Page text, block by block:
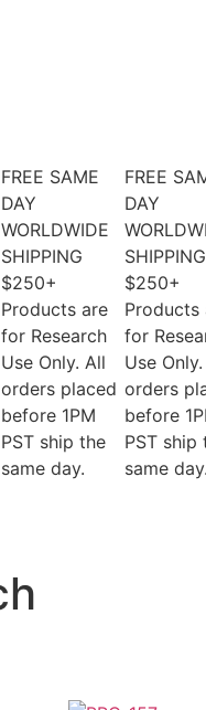
FREE SAME
DAY
WORLDWIDE
SHIPPING
$250+
Products are
for Research
Use Only. All
orders placed
before 1PM
PST ship the
same day.
FREE
DAY
SHIPPING
$250+
Products
for
Use
orders
before
PST ship
same day.